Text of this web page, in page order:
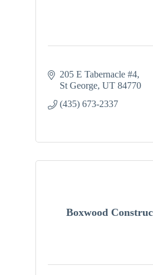
205 E Tabernacle #4
St George UT 84770
(435) 673-2337
Boxwood